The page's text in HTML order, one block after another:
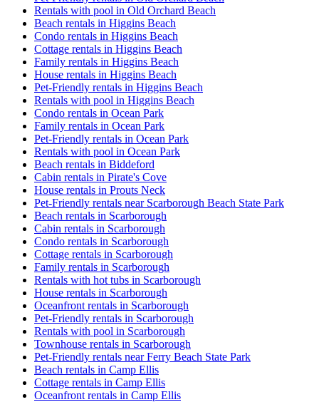
Rentals with pool in Old Orchard Beach
Beach rentals in Higgins Beach
Condo rentals in Higgins Beach
Cottage rentals in Higgins Beach
Family rentals in Higgins Beach
House rentals in Higgins Beach
Pet-Friendly rentals in Higgins Beach
Rentals with pool in Higgins Beach
Condo rentals in Ocean Park
Family rentals in Ocean Park
Pet-Friendly rentals in Ocean Park
Rentals with pool in Ocean Park
Beach rentals in Biddeford
Cabin rentals in Pirate's Cove
House rentals in Prouts Neck
Pet-Friendly rentals near Scarborough Beach State Park
Beach rentals in Scarborough
Cabin rentals in Scarborough
Condo rentals in Scarborough
Cottage rentals in Scarborough
Family rentals in Scarborough
Rentals with hot tubs in Scarborough
House rentals in Scarborough
Oceanfront rentals in Scarborough
Pet-Friendly rentals in Scarborough
Rentals with pool in Scarborough
Townhouse rentals in Scarborough
Pet-Friendly rentals near Ferry Beach State Park
Beach rentals in Camp Ellis
Cottage rentals in Camp Ellis
Oceanfront rentals in Camp Ellis